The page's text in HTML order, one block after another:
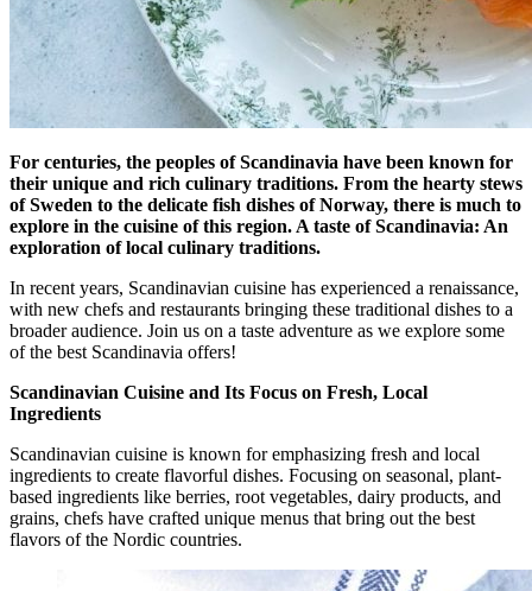
For centuries, the peoples of Scandinavia have been known for
their unique and rich culinary traditions. From the hearty stews
of Sweden to the delicate fish dishes of Norway, there is much to
explore in the cuisine of this region. A taste of Scandinavia: An
exploration of local culinary traditions.
In recent years, Scandinavian cuisine has experienced a renaissance,
with new chefs and restaurants bringing these traditional dishes to a
broader audience. Join us on a taste adventure as we explore some
of the best Scandinavia offers!
Scandinavian Cuisine and Its Focus on Fresh, Local
Ingredients
Scandinavian cuisine is known for emphasizing fresh and local
ingredients to create flavorful dishes. Focusing on seasonal, plant-
based ingredients like berries, root vegetables, dairy products, and
grains, chefs have crafted unique menus that bring out the best
flavors of the Nordic countries.